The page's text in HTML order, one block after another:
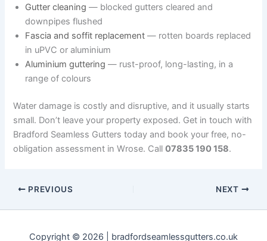
Gutter cleaning — blocked gutters cleared and
downpipes flushed
Fascia and soffit replacement — rotten boards replaced
in uPVC or aluminium
Aluminium guttering — rust-proof, long-lasting, in a
range of colours
Water damage is costly and disruptive, and it usually starts
small. Don’t leave your property exposed. Get in touch with
Bradford Seamless Gutters today and book your free, no-
obligation assessment in Wrose. Call07835 190 158.
PREVIOUS NEXT
Copyright © 2026 | bradfordseamlessgutters.co.uk